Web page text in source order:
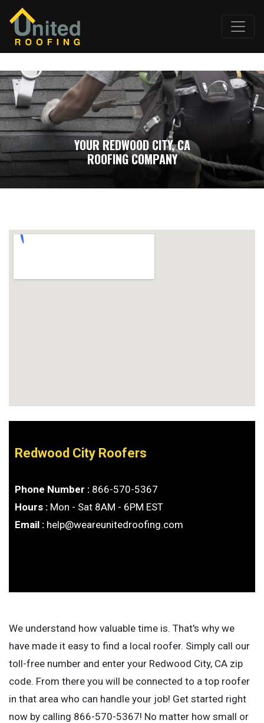
YOUR REDWOOD CITY, CA
ROOFING COMPANY
Redwood City Roofers
Phone Number : 866-570-5367
Hours : Mon - Sat 8AM - 6PM EST
Email : help@weareunitedroofing.com
We understand how valuable time is. That's why we
have made it easy to find a local roofer. Simply call our
toll-free number and enter your Redwood City, CA zip
code. From there you will be connected to a top roofer
in that area who can handle your job! Get started right
now by calling 866-570-5367! No matter how small or